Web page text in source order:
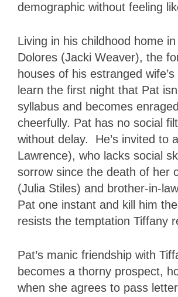
demographic without feeling
Living in his childhood home
Dolores (Jacki Weaver), the
houses of his estranged
learn the first night that Pat
syllabus and becomes
cheerfully. Pat has no social
without delay. He’s invited to
Lawrence), who lacks social
sorrow since the death of her
(Julia Stiles) and brother-in-
Pat one instant and kill him
resists the temptation Tiffany
Pat’s manic friendship with
becomes a thorny prospect,
when she agrees to pass